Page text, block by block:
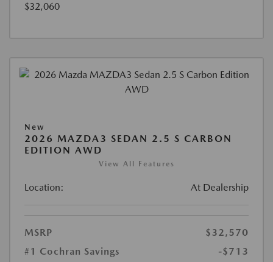
$32,060
New
2026 MAZDA3 SEDAN 2.5 S CARBON
EDITION AWD
View All Features
Location: At Dealership
MSRP
$32,570
#1 Cochran Savings
-$713